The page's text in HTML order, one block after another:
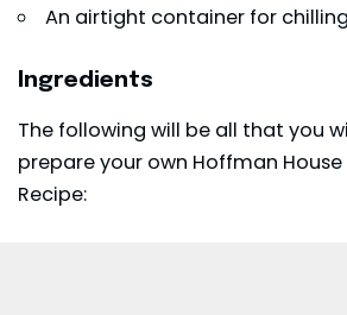
An airtight container for
Ingredients
The following will be all that you
prepare your own Hoffman
Recipe: